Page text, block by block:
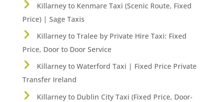
Killarney to Kenmare Taxi (Scenic Route, Fixed
Price) | Sage Taxis
Killarney to Tralee by Private Hire Taxi: Fixed
Price, Door to Door Service
Killarney to Waterford Taxi | Fixed Price Private
Transfer Ireland
Killarney to Dublin City Taxi (Fixed Price, Door-